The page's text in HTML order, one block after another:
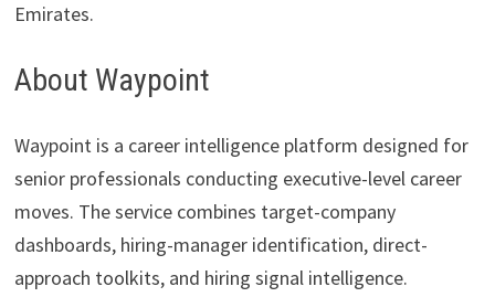
Emirates.
About Waypoint
Waypoint is a career intelligence platform designed for
senior professionals conducting executive-level career
moves. The service combines target-company
dashboards, hiring-manager identification, direct-
approach toolkits, and hiring signal intelligence.